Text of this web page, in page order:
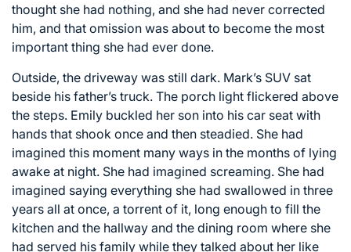
thought she had nothing, and she had never corrected
him, and that omission was about to become the most
important thing she had ever done.
Outside, the driveway was still dark. Mark’s SUV sat
beside his father’s truck. The porch light flickered above
the steps. Emily buckled her son into his car seat with
hands that shook once and then steadied. She had
imagined this moment many ways in the months of lying
awake at night. She had imagined screaming. She had
imagined saying everything she had swallowed in three
years all at once, a torrent of it, long enough to fill the
kitchen and the hallway and the dining room where she
had served his family while they talked about her like